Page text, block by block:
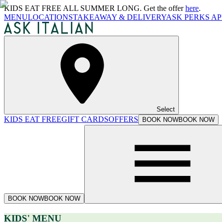
KIDS EAT FREE ALL SUMMER LONG. Get the offerhere.
MENULOCATIONSTAKEAWAY & DELIVERYASK PERKS
Select
KIDS EAT FREEGIFT CARDSOFFERS BOOK NOWBOOK NOW
BOOK NOWBOOK NOW
KIDS' MENU